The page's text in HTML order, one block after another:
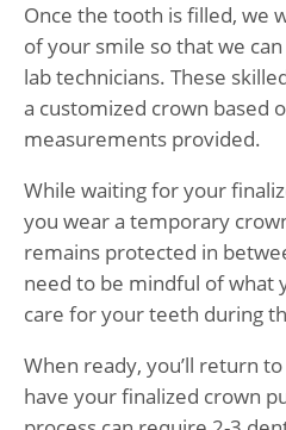
Once the tooth is filled, we
of your smile so that we
lab technicians. These
a customized crown based
measurements provided.
While waiting for your
you wear a temporary
remains protected in
need to be mindful of what
care for your teeth during
When ready, you’ll return
have your finalized crown